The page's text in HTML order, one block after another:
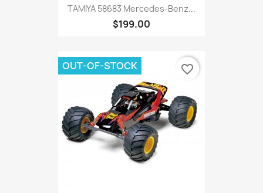
TAMIYA 58683 Mercedes-Benz...
$199.00
OUT-OF-STOCK favorite_border